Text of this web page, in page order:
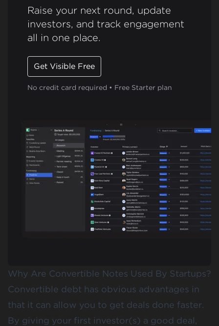
Raise your next round, update
investors, and track engagement
all in one place.
Get Visible Free
No credit card required • Free Starter plan
Why Are Convertible Notes Used By Startups?
Convertible debt has obvious advantages in
that it can allow you to get deals done faster.
By giving your first investor(s) a good deal,